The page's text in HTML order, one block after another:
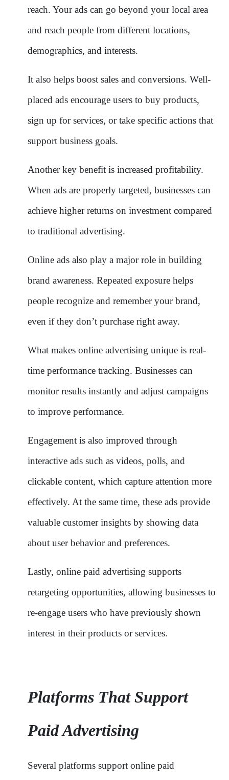
reach. Your ads can go beyond your local area
and reach people from different locations,
demographics, and interests.
It also helps boost sales and conversions. Well-
placed ads encourage users to buy products,
sign up for services, or take specific actions that
support business goals.
Another key benefit is increased profitability.
When ads are properly targeted, businesses can
achieve higher returns on investment compared
to traditional advertising.
Online ads also play a major role in building
brand awareness. Repeated exposure helps
people recognize and remember your brand,
even if they don’t purchase right away.
What makes online advertising unique is real-
time performance tracking. Businesses can
monitor results instantly and adjust campaigns
to improve performance.
Engagement is also improved through
interactive ads such as videos, polls, and
clickable content, which capture attention more
effectively. At the same time, these ads provide
valuable customer insights by showing data
about user behavior and preferences.
Lastly, online paid advertising supports
retargeting opportunities, allowing businesses to
re-engage users who have previously shown
interest in their products or services.
Platforms That Support
Paid Advertising
Several platforms support online paid